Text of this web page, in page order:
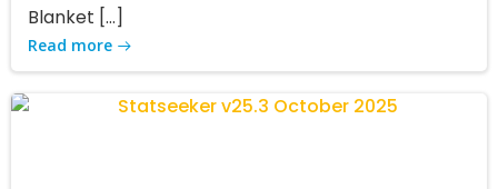
Blanket […]
Read more